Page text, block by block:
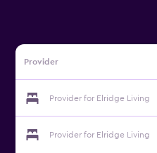
Provider
Provider for Elridge Living
Provider for Elridge Living